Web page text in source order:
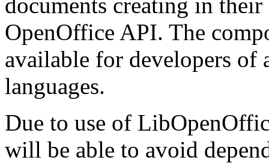
OpenOffice API. The
available for developers
languages.
Due to use of
will be able to avoid